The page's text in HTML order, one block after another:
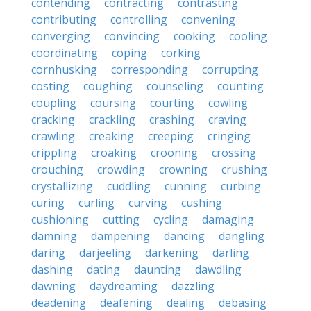
contributing
controlling
convening
converging
convincing cooking
cooling
coordinating
coping
corking
cornhusking
corresponding
corrupting
costing
coughing counseling
counting
coupling
coursing courting
cowling
cracking
crackling crashing
craving
crawling
creaking creeping
cringing
crippling
croaking crooning
crossing
crouching
crowding crowning
crushing
crystallizing
cuddling cunning
curbing
curing
curling curving
cushing
cushioning
cutting cycling
damaging
damning
dampening dancing
dangling
daring
darjeeling darkening
darling
dashing
dating daunting
dawdling
dawning
daydreaming
dazzling
deadening
deafening dealing
debasing